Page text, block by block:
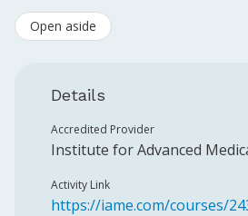
Create an Account
Open aside
Details
Accredited Provider
Institute for Advanced
Activity Link
https://iame.com/courses/